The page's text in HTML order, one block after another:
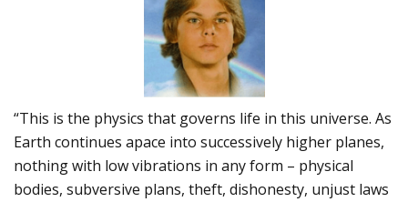
“This is the physics that governs life in this universe. As
Earth continues apace into successively higher planes,
nothing with low vibrations in any form – physical
bodies, subversive plans, theft, dishonesty, unjust laws